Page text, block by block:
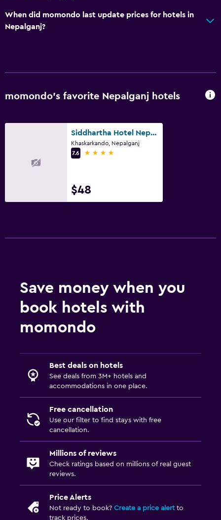
When did momondo last update prices for hotels in
Nepalganj?
momondo’s favorite Nepalganj hotels
Siddhartha Hotel Nepalgunj
Khaskarkando, Nepalganj
7.6
4 stars
$48
Save money when you
book hotels with
momondo
Best deals on hotels
See deals from 3M+ hotels and
accommodations in one place.
Free cancellation
Use our filter to find stays with free
cancellation.
Millions of reviews
Check ratings based on millions of real guest
reviews.
Price Alerts
Not ready to book? Create a price alertto
track prices.